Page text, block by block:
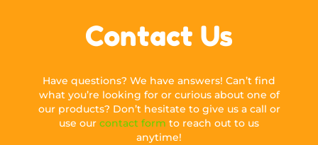
Contact Us
Have questions? We have answers! Can’t find
what you’re looking for or curious about one of
our products? Don’t hesitate to give us a call or
use our contact form to reach out to us
anytime!